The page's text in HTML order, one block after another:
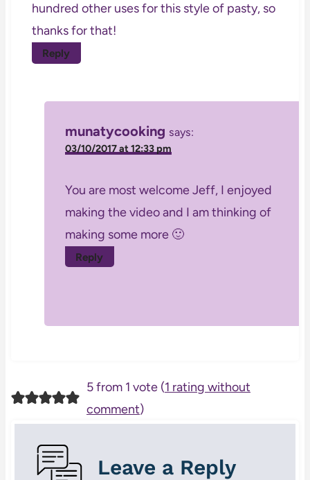
hundred other uses for this style of pasty, so
thanks for that!
Reply
munatycooking says:
03/10/2017 at 12:33 pm
You are most welcome Jeff, I enjoyed
making the video and I am thinking of
making some more 🙂
Reply
5 from 1 vote (1 rating without
comment)
Leave a Reply